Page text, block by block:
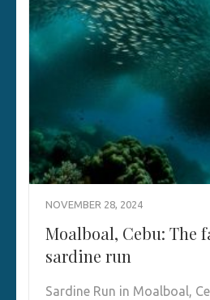
NOVEMBER 28, 2024
Moalboal, Cebu: The
sardine run
Sardine Run in Moalboal,